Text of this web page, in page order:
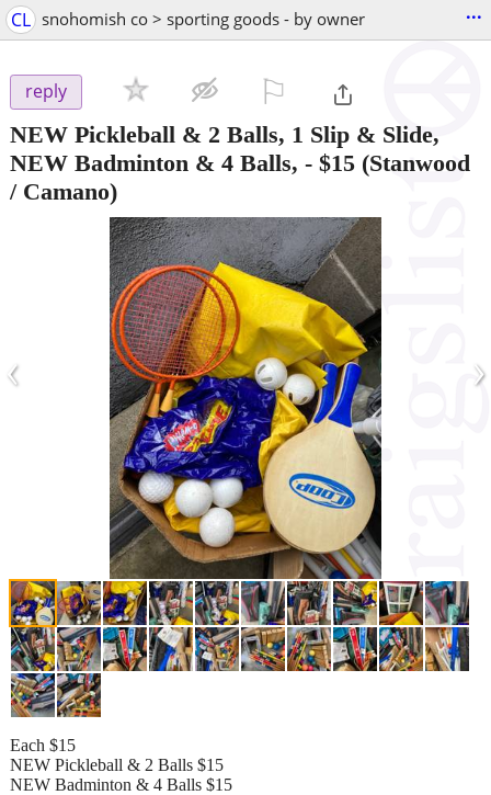
CL snohomish co > sporting goods - by owner ...
reply
NEW Pickleball & 2 Balls, 1 Slip & Slide,
NEW Badminton & 4 Balls, - $15 (Stanwood
/ Camano)
‹ ›
Each $15
NEW Pickleball & 2 Balls $15
NEW Badminton & 4 Balls $15